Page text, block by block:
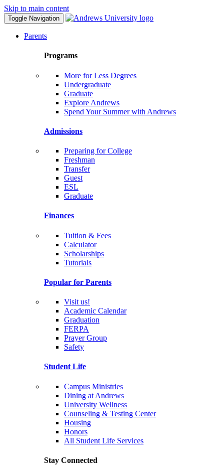
Skip to main content
Toggle Navigation
Parents
Programs
More for Less Degrees
Undergraduate
Graduate
Explore Andrews
Spend Your Summer with Andrews
Admissions
Preparing for College
Freshman
Transfer
Guest
ESL
Graduate
Finances
Tuition & Fees
Calculator
Scholarships
Tutorials
Popular for Parents
Visit us!
Academic Calendar
Graduation
FERPA
Prayer Group
Safety
Student Life
Campus Ministries
Dining at Andrews
University Wellness
Counseling & Testing Center
Housing
Honors
All Student Life Services
Stay Connected